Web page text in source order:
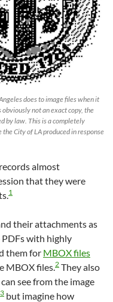
does to image files when it
obviously not an exact copy, the
by law. This is a completely
City of LA produced in response
almost
that they were
1
their attachments as
with highly
them for MBOX files
MBOX files. 2 They also
see from the image
3 but imagine how